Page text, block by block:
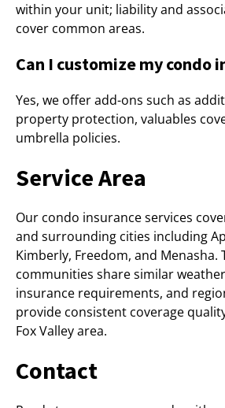
within your unit; liability and
cover common areas.
Can I customize my condo
Yes, we offer add-ons such as
property protection, valuables
umbrella policies.
Service Area
Our condo insurance services
and surrounding cities including
Kimberly, Freedom, and Menasha.
communities share similar
insurance requirements, and
provide consistent coverage
Fox Valley area.
Contact